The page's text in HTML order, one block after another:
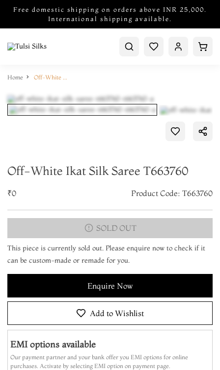
Free domestic shipping on orders above INR 25,000.
International shipping available.
Home Off-White Ikat Silk Saree T663760
Off-White Ikat Silk Saree T663760
₹0 Product Code: T663760
SOLD OUT
This piece is currently sold out. Please enquire now to check if it
can be custom-made or remade for you.
Enquire Now
Add to Wishlist
EMI options available
Our payment partner and your bank offer you EMI options for online
purchases. Activate by selecting EMI option on payment page.